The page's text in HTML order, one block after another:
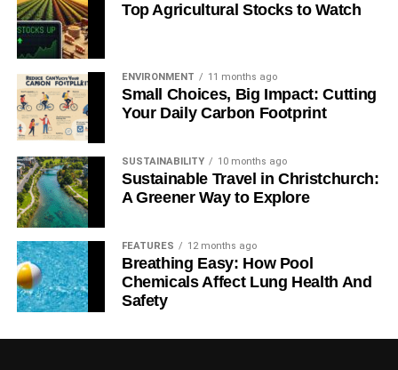
Top Agricultural Stocks to Watch
ENVIRONMENT 11 months ago
Small Choices, Big Impact: Cutting
Your Daily Carbon Footprint
SUSTAINABILITY 10 months ago
Sustainable Travel in Christchurch:
A Greener Way to Explore
FEATURES 12 months ago
Breathing Easy: How Pool
Chemicals Affect Lung Health And
Safety